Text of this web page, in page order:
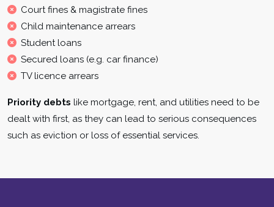
Court fines & magistrate fines
Child maintenance arrears
Student loans
Secured loans (e.g. car finance)
TV licence arrears
Priority debts like mortgage, rent, and utilities need to be
dealt with first, as they can lead to serious consequences
such as eviction or loss of essential services.